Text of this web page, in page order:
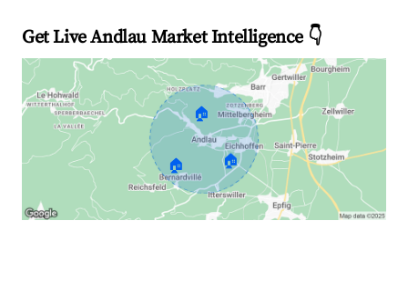
Get Live Andlau Market Intelligence 👇
🏠
🏠 🏠